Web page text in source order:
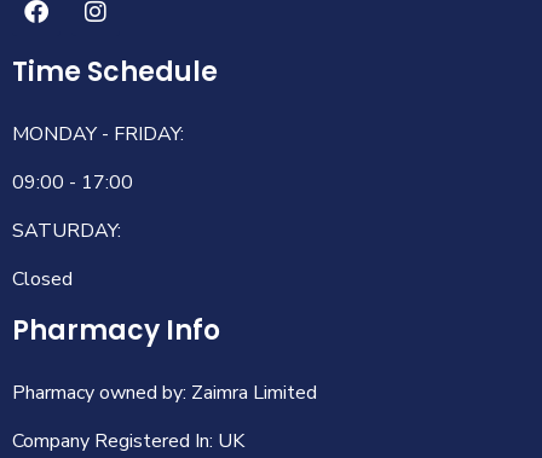
Pharmacy Info
Pharmacy owned by: Zaimra Limited
Company Registered In: UK
Time Schedule
MONDAY - FRIDAY:
09:00 - 17:00
SATURDAY:
Closed